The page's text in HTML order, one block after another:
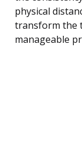
physical
transform the
manageable